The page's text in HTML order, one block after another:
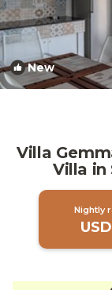
New
Villa
Villa in
Nightly